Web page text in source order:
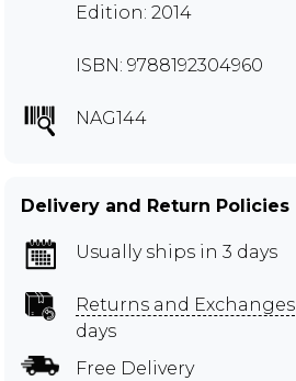
Edition: 2014
ISBN: 9788192304960
NAG144
Delivery and Return Policies
Usually ships in 3 days
Returns and Exchanges
days
Free Delivery